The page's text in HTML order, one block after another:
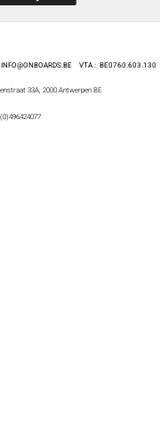
INFO@ONBOARDS.BE VTA : BE0760.603.130
33A, 2000 Antwerpen BE